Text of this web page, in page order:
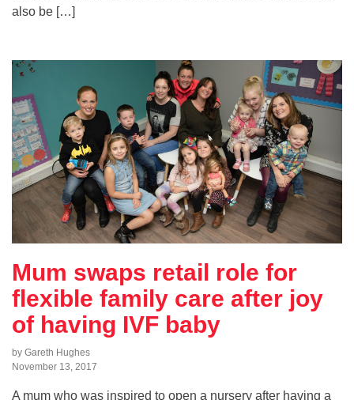
also be […]
Mum swaps retail role for
flexible family care after joy
of having IVF baby
by Gareth Hughes
November 13, 2017
A mum who was inspired to open a nursery after having a